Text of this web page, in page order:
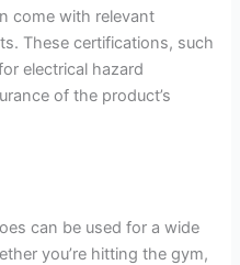
come with relevant
These certifications, such
electrical hazard
of the product’s
can be used for a wide
you’re hitting the gym,